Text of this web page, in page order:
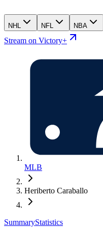
NHL NFL NBA
Stream on Victory+
MLB
Heriberto Caraballo
SummaryStatistics